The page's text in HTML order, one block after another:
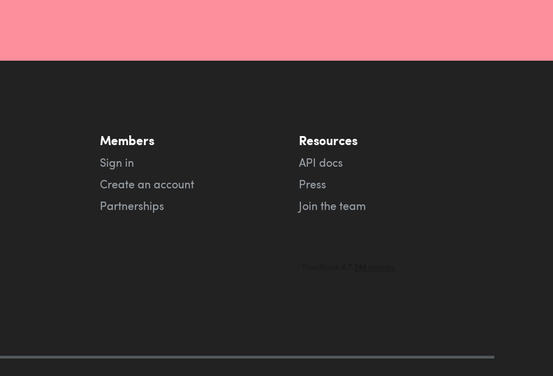
Members
Sign in
Create an account
Partnerships
Resources
API docs
Press
Join the team